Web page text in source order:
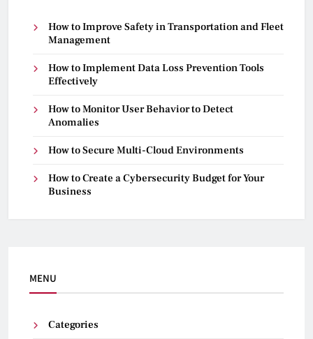
How to Improve Safety in Transportation and Fleet
Management
How to Implement Data Loss Prevention Tools
Effectively
How to Monitor User Behavior to Detect
Anomalies
How to Secure Multi-Cloud Environments
How to Create a Cybersecurity Budget for Your
Business
MENU
Categories